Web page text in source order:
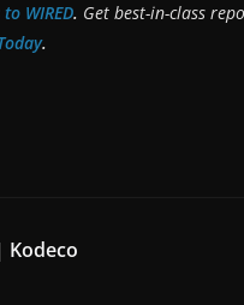
WIRED. Get best-in-class
.
Kodeco